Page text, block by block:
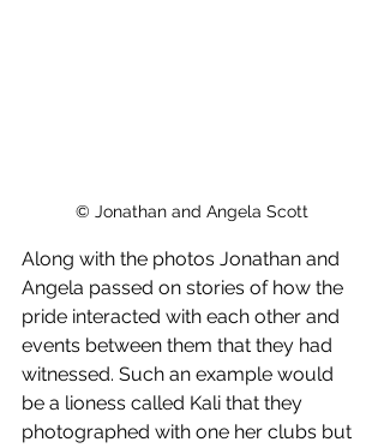
© Jonathan and Angela Scott
Along with the photos Jonathan and
Angela passed on stories of how the
pride interacted with each other and
events between them that they had
witnessed. Such an example would
be a lioness called Kali that they
photographed with one her clubs but